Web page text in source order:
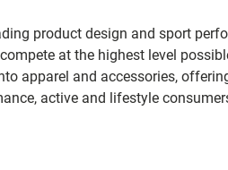
product design and sport
at the highest level
apparel and accessories,
active and lifestyle